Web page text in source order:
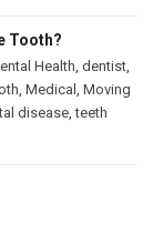
Tooth?
Health, dentist,
, Medical , Moving
disease,teeth